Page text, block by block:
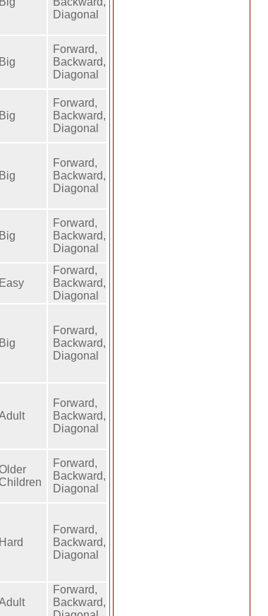
Diagonal
Big
Forward,
Backward,
Diagonal
Big
Forward,
Backward,
Diagonal
Big
Forward,
Backward,
Diagonal
Big
Forward,
Backward,
Diagonal
Easy
Forward,
Backward,
Diagonal
Big
Forward,
Backward,
Diagonal
Forward,
Backward,
Diagonal
Children
Forward,
Backward,
Diagonal
Hard
Forward,
Backward,
Diagonal
Forward,
Backward,